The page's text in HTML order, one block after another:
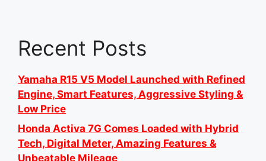
Recent Posts
Yamaha R15 V5 Model Launched with Refined
Engine, Smart Features, Aggressive Styling &
Low Price
Honda Activa 7G Comes Loaded with Hybrid
Tech, Digital Meter, Amazing Features &
Unbeatable Mileage